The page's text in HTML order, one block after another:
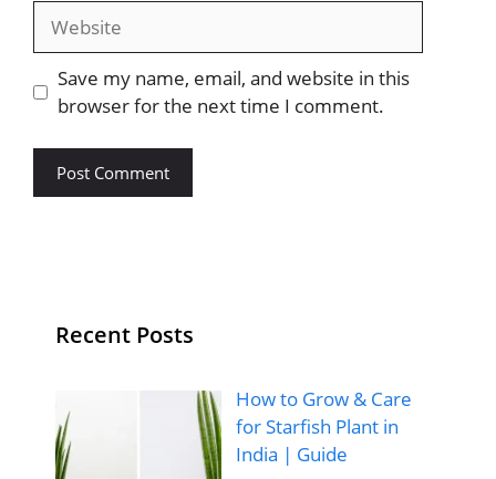
Website
Save my name, email, and website in this
browser for the next time I comment.
Recent Posts
How to Grow & Care
for Starfish Plant in
India | Guide